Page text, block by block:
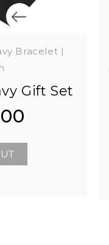
Bracelet |
Gift Set